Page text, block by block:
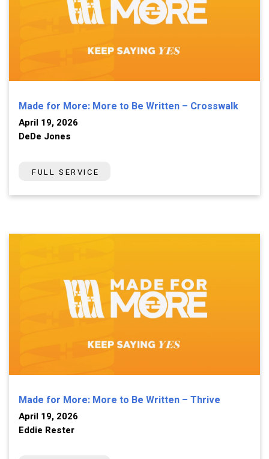
Made for More: More to Be Written – Crosswalk
April 19, 2026
DeDe Jones
FULL SERVICE
Made for More: More to Be Written – Thrive
April 19, 2026
Eddie Rester